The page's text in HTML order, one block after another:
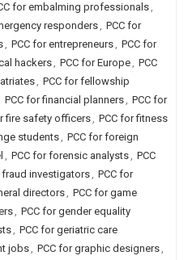
for embalming professionals,
responders, PCC for
, PCC for entrepreneurs, PCC for
hackers, PCC for Europe, PCC
, PCC for fellowship
PCC for financial planners, PCC for
fire safety officers, PCC for fitness
students, PCC for foreign
, PCC for forensic analysts, PCC
fraud investigators, PCC for
directors, PCC for game
, PCC for gender equality
, PCC for geriatric care
jobs, PCC for graphic designers,